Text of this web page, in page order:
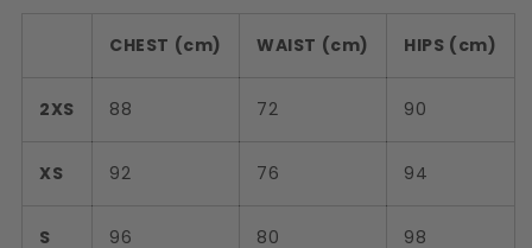
CHEST (cm) WAIST (cm) HIPS (cm)
2XS 88 72 90
XS 92 76 94
S 96 80 98